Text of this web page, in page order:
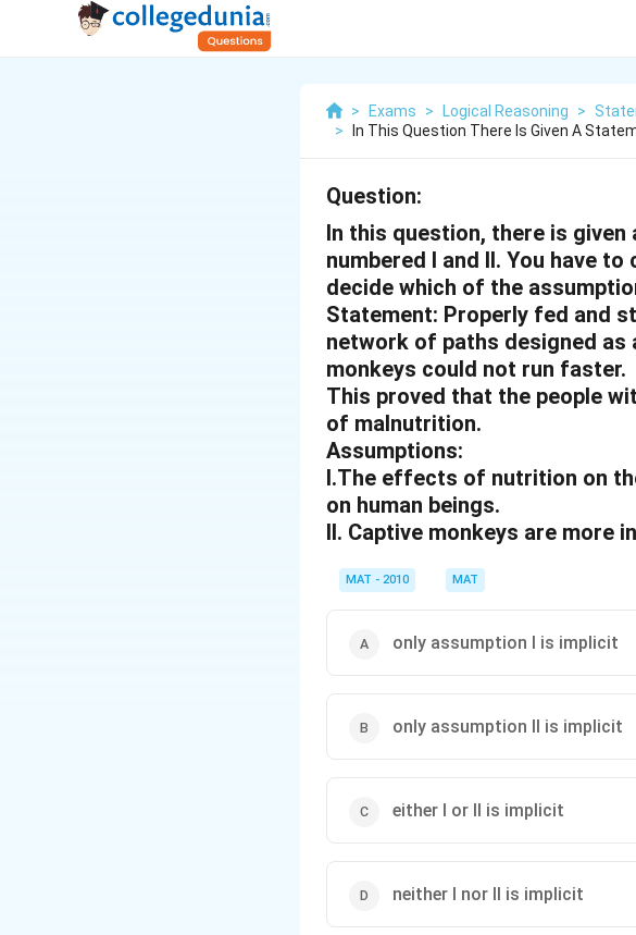
> Exams > Logical Reasoning >
>
In This Question There Is Given A
Question:
In this question, there is
numbered I and II. You have
decide which of the
Statement: Properly fed and
network of paths designed as
monkeys could not run faster.
This proved that the people
of malnutrition.
Assumptions:
I.The effects of nutrition on
on human beings.
II. Captive monkeys are more
MAT - 2010 MAT
only assumption I is implicit
only assumption II is implicit
either I or II is implicit
neither I nor II is implicit